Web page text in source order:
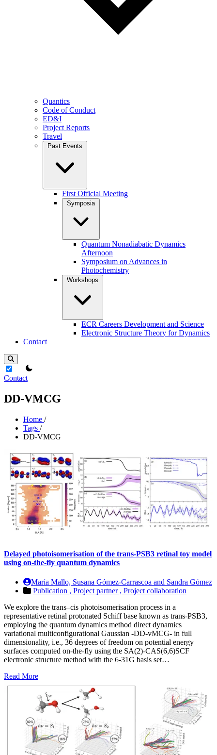
Quantics
Code of Conduct
ED&I
Project Reports
Travel
Past Events
First Official Meeting
Symposia
Quantum Nonadiabatic Dynamics
Afternoon
Symposium on Advances in
Photochemistry
Workshops
ECR Careers Development and Science
Electronic Structure Theory for Dynamics
Contact
theme switcher
Contact
DD-VMCG
Home /
Tags /
DD-VMCG
Delayed photoisomerisation of the trans-PSB3 retinal toy model
using on-the-fly quantum dynamics
María Mallo, Susana Gómez-Carrascoa and Sandra Gómez
Publication , Project partner , Project collaboration
We explore the trans–cis photoisomerisation process in a
representative retinal protonated Schiff base known as trans-PSB3,
employing the quantum dynamics method direct dynamics
variational multiconfigurational Gaussian -DD-vMCG- in full
dimensionality, i.e., 36 degrees of freedom on potential energy
surfaces computed on-the-fly using the SA(2)-CAS(6,6)SCF
electronic structure method with the 6-31G basis set…
Read More